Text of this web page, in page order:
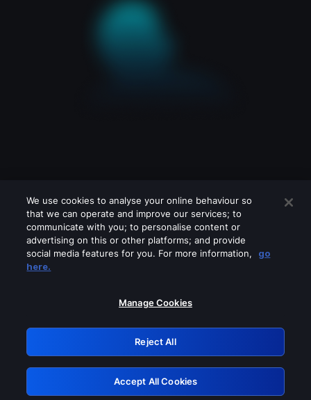
Please turn off any of these services
GRN: 0.941c2117.1786113764.9dc0392f
Retry
We use cookies to analyse your online behaviour so
that we can operate and improve our services; to
communicate with you; to personalise content or
advertising on this or other platforms; and provide
social media features for you. For more information,
go
here.
Manage Cookies
Reject All
Accept All Cookies